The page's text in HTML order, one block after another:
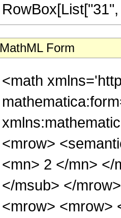
MathML Form
<math
<mrow>
<mn> 2 </mn> </
</msub> </
<mrow> <mrow>